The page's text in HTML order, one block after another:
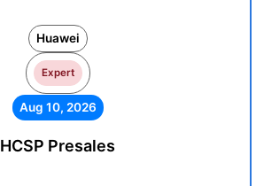
Huawei
Expert
Aug 10, 2026
HCSP Presales